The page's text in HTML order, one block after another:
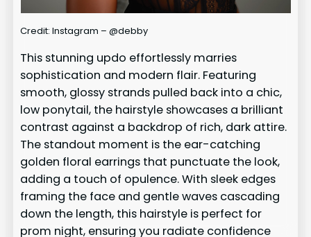
Credit: Instagram – @debby
This stunning updo effortlessly marries
sophistication and modern flair. Featuring
smooth, glossy strands pulled back into a chic,
low ponytail, the hairstyle showcases a brilliant
contrast against a backdrop of rich, dark attire.
The standout moment is the ear-catching
golden floral earrings that punctuate the look,
adding a touch of opulence. With sleek edges
framing the face and gentle waves cascading
down the length, this hairstyle is perfect for
prom night, ensuring you radiate confidence